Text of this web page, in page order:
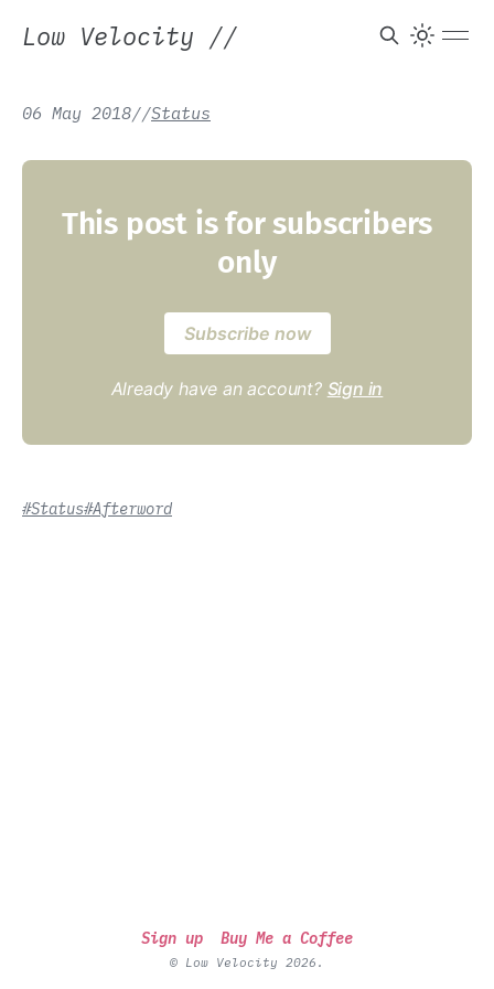
Low Velocity //
06 May 2018//Status
This post is for subscribers
only
Subscribe now
Already have an account? Sign in
#Status#Afterword
Sign up Buy Me a Coffee
© Low Velocity 2026.